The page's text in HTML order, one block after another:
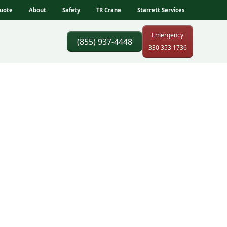
About Safety TR Crane Starrett Services
(855) 937-4448
Emergency
330 353 1736